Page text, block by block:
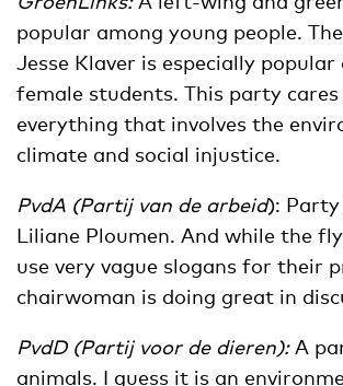
popular among young people.
Jesse Klaver is especially popular
female students. This party
everything that involves the
climate and social injustice.
PvdA (Partij van de arbeid):
Liliane Ploumen. And while the
use very vague slogans for their
chairwoman is doing great in
PvdD (Partij voor de dieren):A
animals. I guess it is an